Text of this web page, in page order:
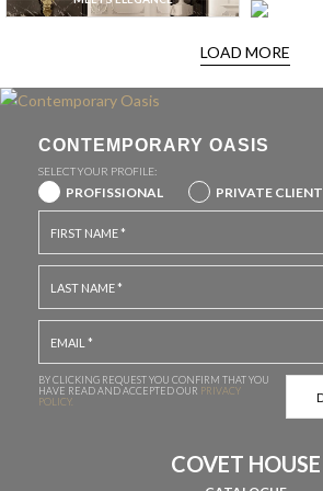
LOAD MORE
CONTEMPORARY OASIS
SELECT YOUR PROFILE:
PROFISSIONAL PRIVATE CLIENT
BY CLICKING REQUEST YOU CONFIRM THAT YOU
HAVE READ AND ACCEPTED OUR PRIVACY
POLICY.
COVET HOUSE